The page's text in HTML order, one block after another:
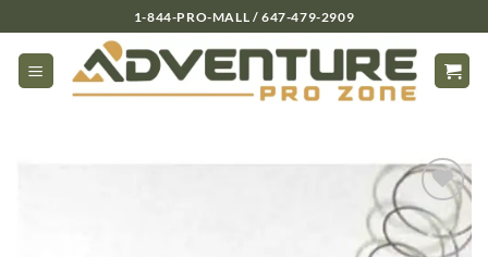
to
content
1-844-PRO-MALL / 647-479-2909